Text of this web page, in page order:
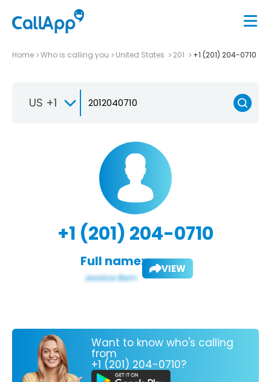
Home Who is calling you United States 201 +1 (201) 204-0710
US +1
+1 (201) 204-0710
Full name: VIEW
Want to know who's calling
from
+1 (201) 204-0710?